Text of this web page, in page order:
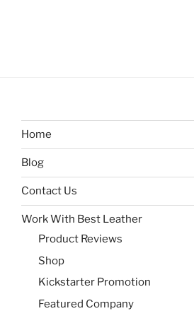
Home
Blog
Contact Us
Work With Best Leather
Product Reviews
Shop
Kickstarter Promotion
Featured Company